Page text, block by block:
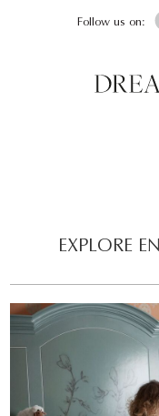
Follow us on:
EXPLORE